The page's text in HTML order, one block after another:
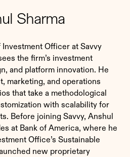
Sharma
Officer at Savvy
the firm’s investment
and platform innovation. He
marketing, and operations
that take a methodological
with scalability for
Before joining Savvy, Anshul
at Bank of America, where he
Office’s Sustainable
new proprietary